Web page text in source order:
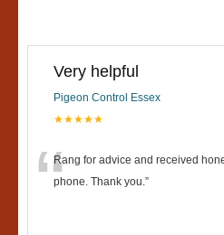
Very helpful
Pigeon Control Essex
★★★★★
“Rang for advice and received
phone. Thank you.”